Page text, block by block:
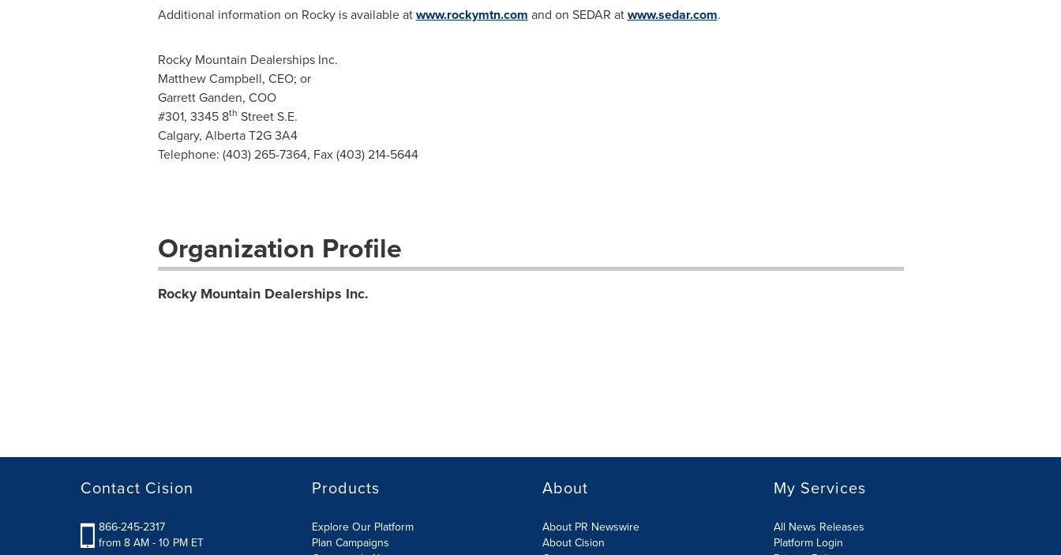
Additional information on Rocky is available atwww.rockymtn.com and on SEDAR atwww.sedar.com.
Rocky Mountain Dealerships Inc.
Matthew Campbell, CEO; or
Garrett Ganden, COO
#301, 3345 8th Street S.E.
Calgary, Alberta T2G 3A4
Telephone: (403) 265-7364, Fax (403) 214-5644
Organization Profile
Rocky Mountain Dealerships Inc.
Contact Cision
866-245-2317
from 8 AM - 10 PM ET
Products
Explore Our Platform
Plan Campaigns
About
About PR Newswire
About Cision
My Services
All News Releases
Platform Login